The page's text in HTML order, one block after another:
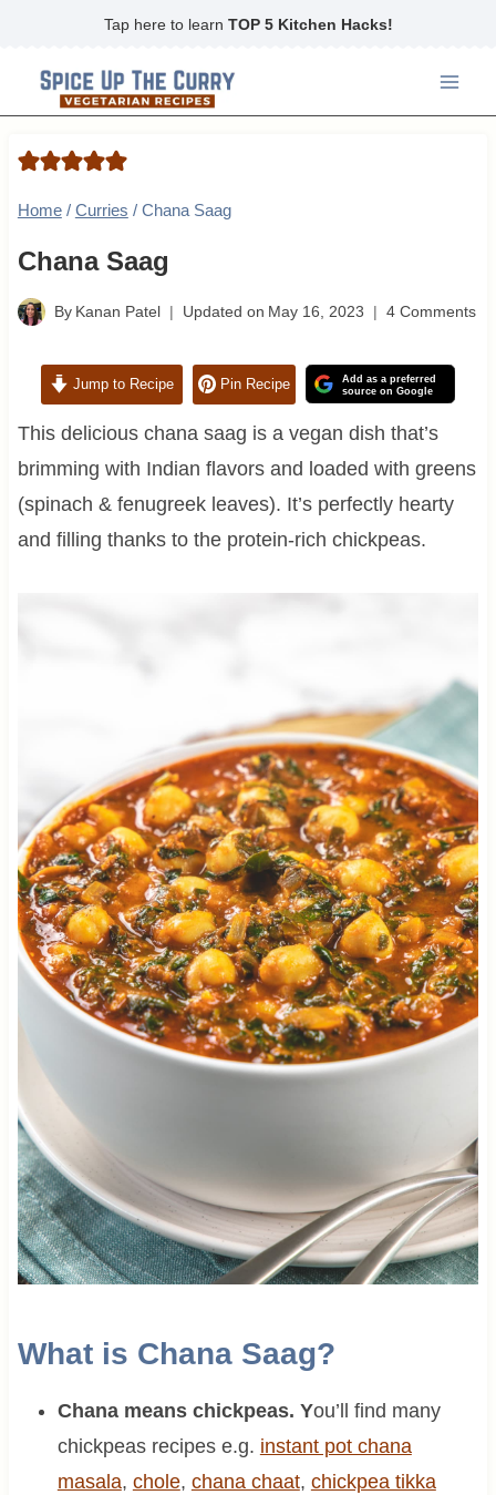
content
Tap here to learn TOP 5 Kitchen Hacks!
Home / Curries / Chana Saag
Chana Saag
By Kanan Patel Updated on May 16, 2023 4 Comments
Jump to Recipe Pin Recipe
Add as a preferred
source on Google
This delicious chana saag is a vegan dish that’s
brimming with Indian flavors and loaded with greens
(spinach & fenugreek leaves). It’s perfectly hearty
and filling thanks to the protein-rich chickpeas.
What is Chana Saag?
Chana means chickpeas. You’ll find many
chickpeas recipes e.g. instant pot chana
masala, chole, chana chaat, chickpea tikka